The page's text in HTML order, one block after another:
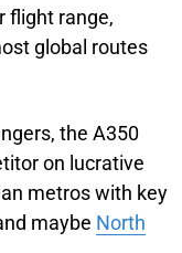
flight range,
global routes
the A350
on lucrative
metros with key
maybe North